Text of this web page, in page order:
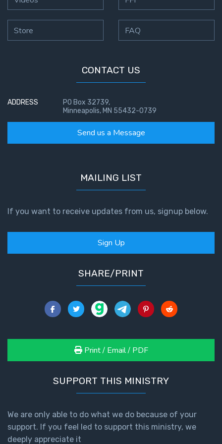
Hearing
God's
Prophet
Salvation
Salvation
of
- Book 4
of
Salvation
- Book 5
Store FAQ
CONTACT US
ADDRESS
PO Box 32739,
Minneapolis, MN 55432-0739
Send us a Message
MAILING LIST
If you want to receive updates from us, signup below.
Sign Up
SHARE/PRINT
Print / Email / PDF
SUPPORT THIS MINISTRY
We are only able to do what we do because of your
support. If you feel led to support this ministry, we
deeply appreciate it